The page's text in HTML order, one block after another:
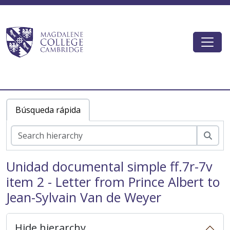
Magdalene College AtoM
Búsqueda rápida
Unidad documental simple ff.7r-7v
item 2 - Letter from Prince Albert to
Jean-Sylvain Van de Weyer
MCOL - Old Library
MCOL/Van de Weyer Albums - Van de Weyer Albums
MCOL/Van de Weyer Albums/Album 1 - Van de Weyer Albums 1
MCOL/Van de Weyer Albums/Album 2 - Van de Weyer Albums 2